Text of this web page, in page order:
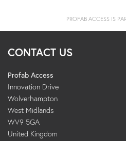
PROFAB ACCESS IS
CONTACT US
Profab Access
Innovation Drive
Wolverhampton
West Midlands
WV9 5GA
United Kingdom